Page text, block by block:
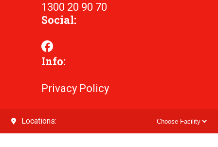
1300 20 90 70
Social:
Info:
Privacy Policy
Locations: